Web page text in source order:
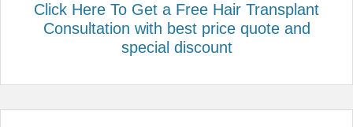
Click Here To Get a Free Hair Transplant
Consultation with best price quote and
special discount